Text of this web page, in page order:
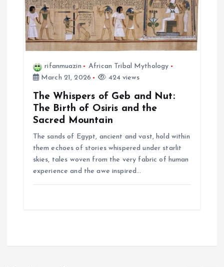
rifanmuazin
African Tribal Mythology
March 21, 2026
424 views
The Whispers of Geb and Nut:
The Birth of Osiris and the
Sacred Mountain
The sands of Egypt, ancient and vast, hold within
them echoes of stories whispered under starlit
skies, tales woven from the very fabric of human
experience and the awe inspired…